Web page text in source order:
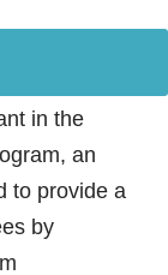
in the
an
to provide a
by